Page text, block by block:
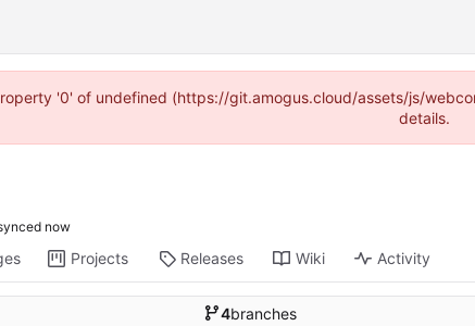
'0' of undefined (https://git.amogus.cloud/assets/js/
details.
Projects Releases Wiki Activity
4branches